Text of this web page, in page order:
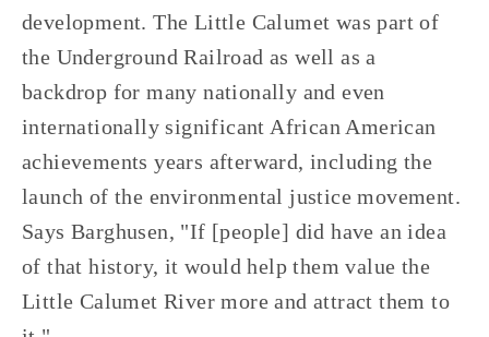
development. The Little Calumet was part of
the Underground Railroad as well as a
backdrop for many nationally and even
internationally significant African American
achievements years afterward, including the
launch of the environmental justice movement.
Says Barghusen, "If [people] did have an idea
of that history, it would help them value the
Little Calumet River more and attract them to